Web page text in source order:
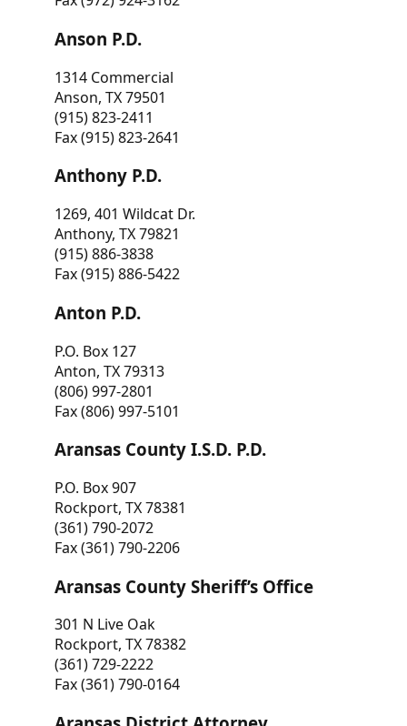
Anson P.D.
1314 Commercial
Anson, TX 79501
(915) 823-2411
Fax (915) 823-2641
Anthony P.D.
1269, 401 Wildcat Dr.
Anthony, TX 79821
(915) 886-3838
Fax (915) 886-5422
Anton P.D.
P.O. Box 127
Anton, TX 79313
(806) 997-2801
Fax (806) 997-5101
Aransas County I.S.D. P.D.
P.O. Box 907
Rockport, TX 78381
(361) 790-2072
Fax (361) 790-2206
Aransas County Sheriff’s Office
301 N Live Oak
Rockport, TX 78382
(361) 729-2222
Fax (361) 790-0164